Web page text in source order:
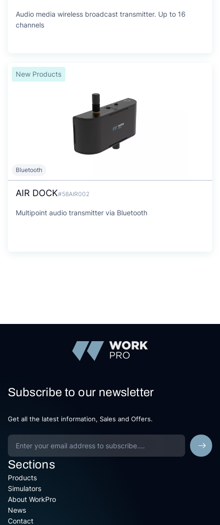
Audio media wireless broadcast transmitter. Up to 16
channels
New Products
Bluetooth
AIR DOCK#58AIR002
Multipoint audio transmitter via Bluetooth
Subscribe to our newsletter
Get all the latest information, Sales and Offers.
Sections
Products
Simulators
About WorkPro
News
Contact